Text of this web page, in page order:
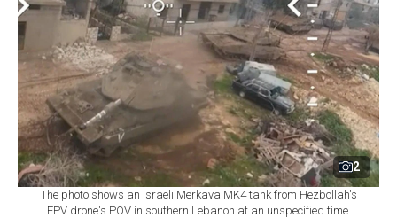
2
The photo shows an Israeli Merkava MK4 tank from Hezbollah's
FPV drone's POV in southern Lebanon at an unspecified time.